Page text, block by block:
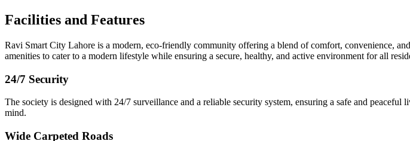
Facilities and Features
Ravi Smart City Lahore is a modern, eco-friendly community offering a blend of comfort, convenience,
amenities to cater to a modern lifestyle while ensuring a secure, healthy, and active environment for all
24/7 Security
The society is designed with 24/7 surveillance and a reliable security system, ensuring a safe and
mind.
Wide Carpeted Roads